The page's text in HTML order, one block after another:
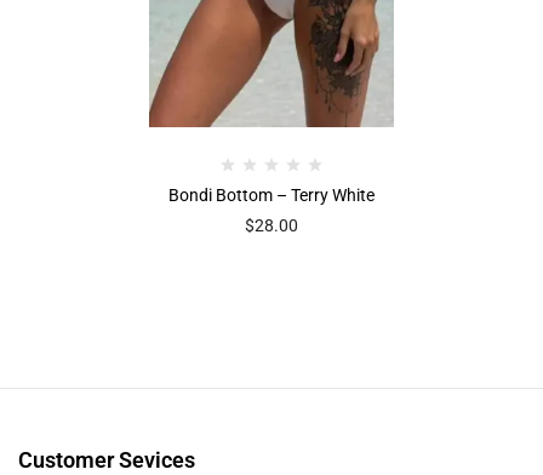
Bondi Bottom – Terry White
$28.00
Customer Sevices